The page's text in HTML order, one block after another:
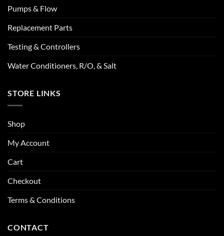
Pumps & Flow
Replacement Parts
Testing & Controllers
Water Conditioners, R/O, & Salt
STORE LINKS
Shop
My Account
Cart
Checkout
Terms & Conditions
CONTACT